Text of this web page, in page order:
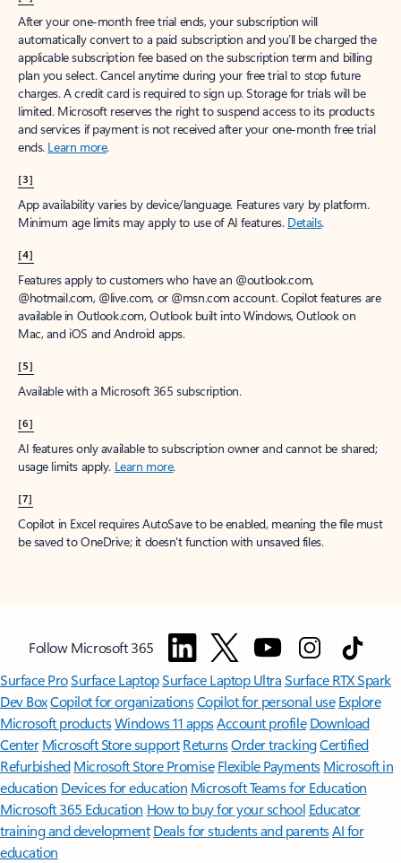
After your one-month free trial ends, your subscription will
automatically convert to a paid subscription and you’ll be charged the
applicable subscription fee based on the subscription term and billing
plan you select. Cancel anytime during your free trial to stop future
charges. A credit card is required to sign up. Storage for trials will be
limited. Microsoft reserves the right to suspend access to its products
and services if payment is not received after your one-month free trial
ends. Learn more.
[3]
App availability varies by device/language. Features vary by platform.
Minimum age limits may apply to use of AI features. Details.
[4]
Features apply to customers who have an @outlook.com,
@hotmail.com, @live.com, or @msn.com account. Copilot features are
available in Outlook.com, Outlook built into Windows, Outlook on
Mac, and iOS and Android apps.
[5]
Available with a Microsoft 365 subscription.
[6]
AI features only available to subscription owner and cannot be shared;
usage limits apply. Learn more.
[7]
Copilot in Excel requires AutoSave to be enabled, meaning the file must
be saved to OneDrive; it doesn't function with unsaved files.
Follow Microsoft 365
Surface ProSurface LaptopSurface Laptop UltraSurface RTX Spark
Dev BoxCopilot for organizationsCopilot for personal use Explore
Microsoft productsWindows 11 appsAccount profile Download
Center Microsoft Store support ReturnsOrder trackingCertified
Refurbished Microsoft Store Promise Flexible Payments Microsoft in
education Devices for education Microsoft Teams for Education
Microsoft 365 Education How to buy for your school Educator
training and development Deals for students and parentsAI for
education